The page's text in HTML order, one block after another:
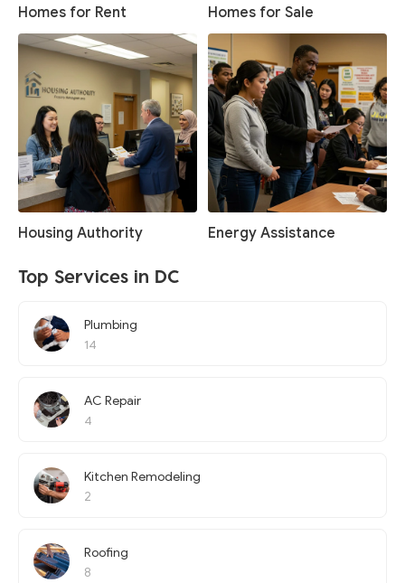
Homes for Rent Homes for Sale
Housing Authority Energy Assistance
Top Services in DC
Plumbing
14
AC Repair
4
Kitchen Remodeling
2
Roofing
8